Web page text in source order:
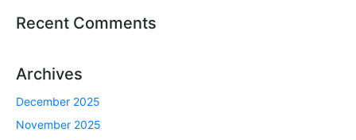
Recent Comments
Archives
December 2025
November 2025